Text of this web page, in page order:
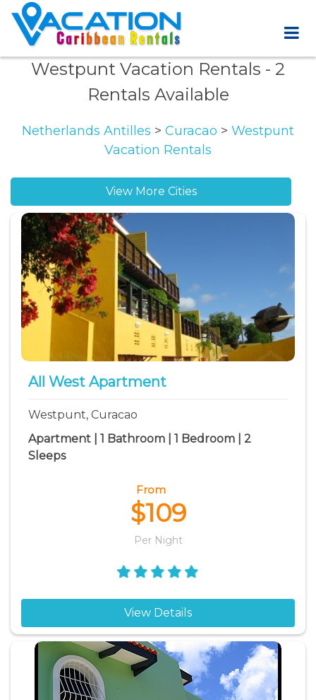
Westpunt Vacation Rentals - 2
Rentals Available
Netherlands Antilles > Curacao > Westpunt
Vacation Rentals
View More Cities
All West Apartment
Westpunt, Curacao
Apartment | 1 Bathroom | 1 Bedroom | 2
Sleeps
From
$109
Per Night
View Details